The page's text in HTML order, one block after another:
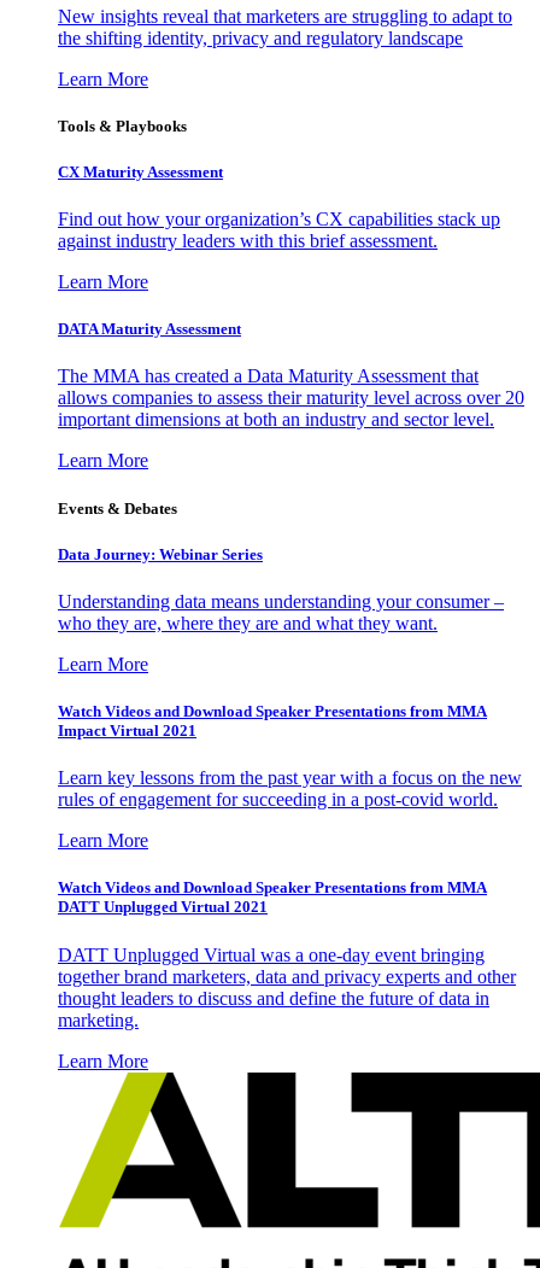
New insights reveal that marketers are struggling to adapt to
the shifting identity, privacy and regulatory landscape
Learn More
Tools & Playbooks
CX Maturity Assessment
Find out how your organization’s CX capabilities stack up
against industry leaders with this brief assessment.
Learn More
DATA Maturity Assessment
The MMA has created a Data Maturity Assessment that
allows companies to assess their maturity level across over 20
important dimensions at both an industry and sector level.
Learn More
Events & Debates
Data Journey: Webinar Series
Understanding data means understanding your consumer –
who they are, where they are and what they want.
Learn More
Watch Videos and Download Speaker Presentations from MMA
Impact Virtual 2021
Learn key lessons from the past year with a focus on the new
rules of engagement for succeeding in a post-covid world.
Learn More
Watch Videos and Download Speaker Presentations from MMA
DATT Unplugged Virtual 2021
DATT Unplugged Virtual was a one-day event bringing
together brand marketers, data and privacy experts and other
thought leaders to discuss and define the future of data in
marketing.
Learn More